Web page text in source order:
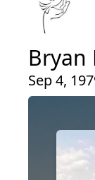
Bryan
Sep 4,